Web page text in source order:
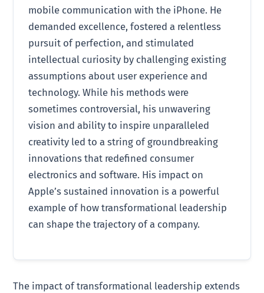
mobile communication with the iPhone. He
demanded excellence, fostered a relentless
pursuit of perfection, and stimulated
intellectual curiosity by challenging existing
assumptions about user experience and
technology. While his methods were
sometimes controversial, his unwavering
vision and ability to inspire unparalleled
creativity led to a string of groundbreaking
innovations that redefined consumer
electronics and software. His impact on
Apple’s sustained innovation is a powerful
example of how transformational leadership
can shape the trajectory of a company.
The impact of transformational leadership extends